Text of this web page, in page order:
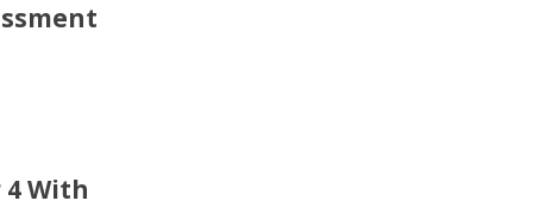
4 With